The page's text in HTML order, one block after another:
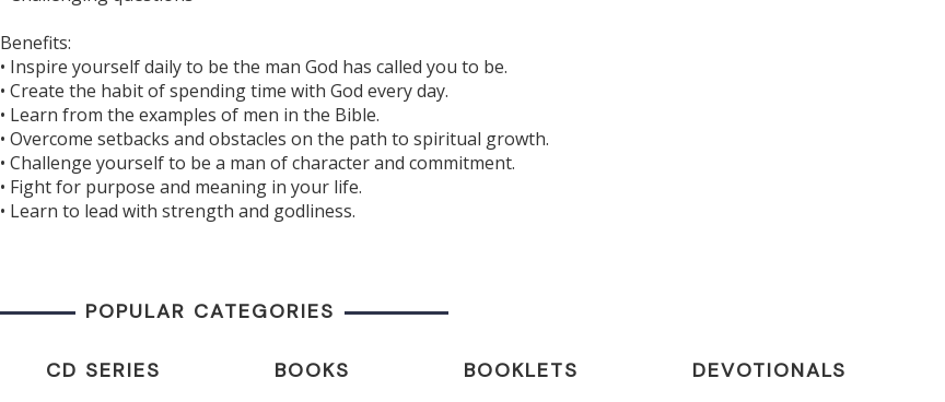
Benefits:
• Inspire yourself daily to be the man God has called you to be.
• Create the habit of spending time with God every day.
• Learn from the examples of men in the Bible.
• Overcome setbacks and obstacles on the path to spiritual growth.
• Challenge yourself to be a man of character and commitment.
• Fight for purpose and meaning in your life.
• Learn to lead with strength and godliness.
POPULAR CATEGORIES
CD SERIES BOOKS BOOKLETS DEVOTIONALS